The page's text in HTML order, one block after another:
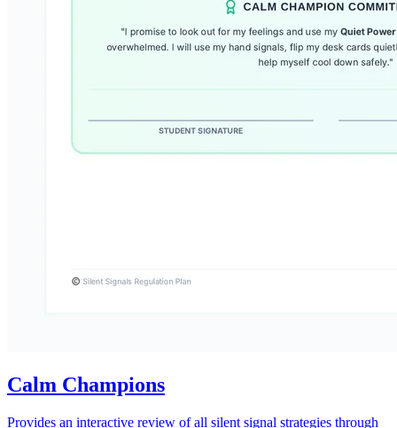
Calm Champions
Provides an interactive review of all silent signal strategies through